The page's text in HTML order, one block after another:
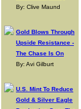
By: Clive Maund
Gold Blows Through
Upside Resistance -
The Chase Is On
By: Avi Gilburt
U.S. Mint To Reduce
Gold & Silver Eagle